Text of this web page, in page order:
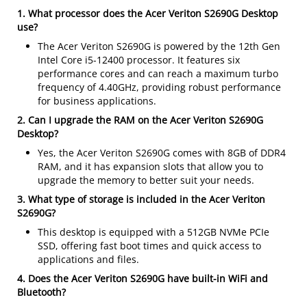
1. What processor does the Acer Veriton S2690G Desktop
use?
The Acer Veriton S2690G is powered by the 12th Gen
Intel Core i5-12400 processor. It features six
performance cores and can reach a maximum turbo
frequency of 4.40GHz, providing robust performance
for business applications.
2. Can I upgrade the RAM on the Acer Veriton S2690G
Desktop?
Yes, the Acer Veriton S2690G comes with 8GB of DDR4
RAM, and it has expansion slots that allow you to
upgrade the memory to better suit your needs.
3. What type of storage is included in the Acer Veriton
S2690G?
This desktop is equipped with a 512GB NVMe PCIe
SSD, offering fast boot times and quick access to
applications and files.
4. Does the Acer Veriton S2690G have built-in WiFi and
Bluetooth?